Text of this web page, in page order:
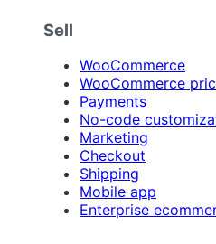
Sell
WooCommerce
WooCommerce
Payments
No-code
Marketing
Checkout
Shipping
Mobile app
Enterprise